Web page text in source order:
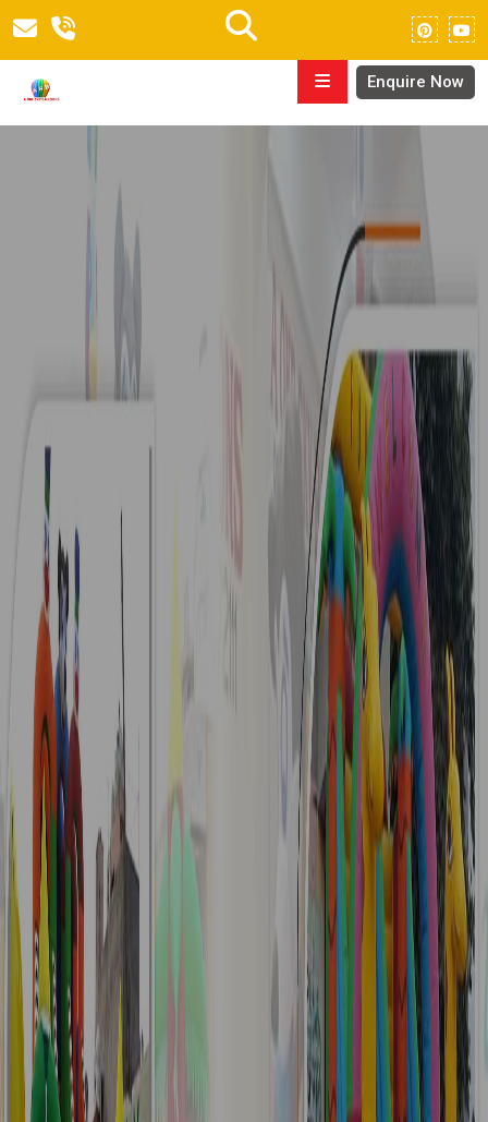
Enquire Now